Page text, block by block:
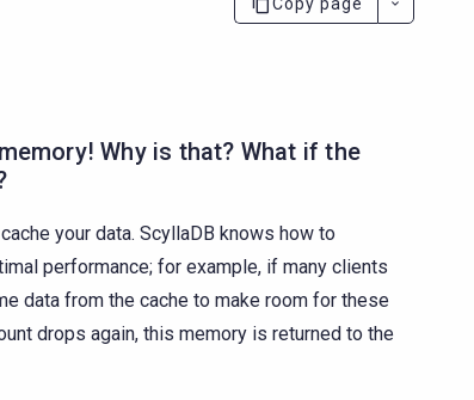
Why is that? What if the
your data. ScyllaDB knows how to
performance; for example, if many clients
data from the cache to make room for these
drops again, this memory is returned to the